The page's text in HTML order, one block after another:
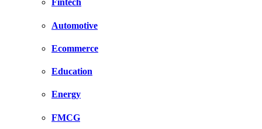
Fintech
Automotive
Ecommerce
Education
Energy
FMCG